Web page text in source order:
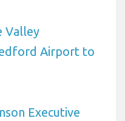
Valley
Airport to
Executive